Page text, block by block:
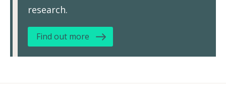
research.
Find out more